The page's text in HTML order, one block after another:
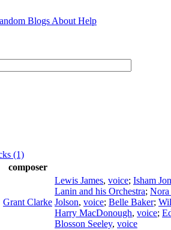
Blogs About Help
(1)
composer
Grant Clarke
Lewis James, voice; Isham
Lanin and his Orchestra; Nora
Jolson, voice; Belle Baker;
Harry MacDonough, voice;
Blosson Seeley, voice